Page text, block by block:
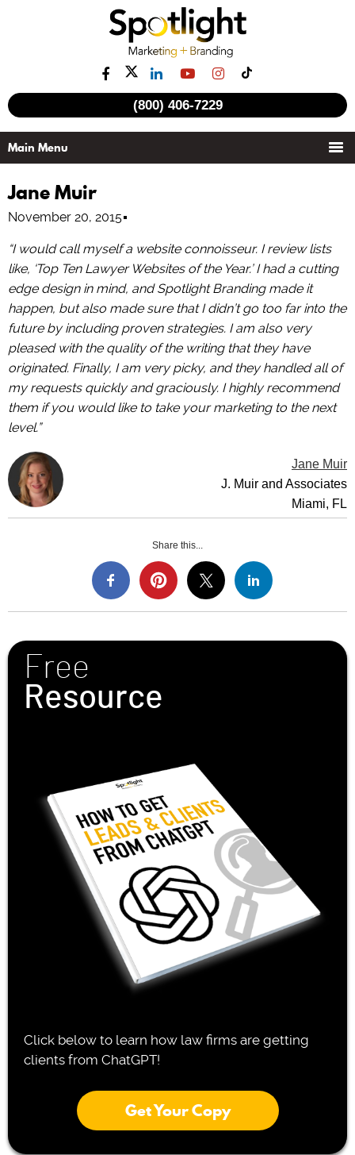
(800) 406-7229
Jane Muir
November 20, 2015
“I would call myself a website connoisseur. I review lists
like, ‘Top Ten Lawyer Websites of the Year.’ I had a cutting
edge design in mind, and Spotlight Branding made it
happen, but also made sure that I didn’t go too far into the
future by including proven strategies. I am also very
pleased with the quality of the writing that they have
originated. Finally, I am very picky, and they handled all of
my requests quickly and graciously. I highly recommend
them if you would like to take your marketing to the next
level.”
Jane Muir
J. Muir and Associates
Miami, FL
Share this...
Free
Resource
Click below to learn how law firms are getting
clients from ChatGPT!
Get Your Copy